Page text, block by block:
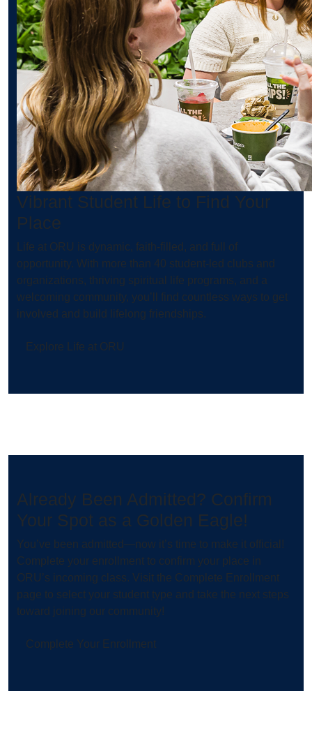
Vibrant Student Life to Find Your
Place
Life at ORU is dynamic, faith-filled, and full of
opportunity. With more than 40 student-led clubs and
organizations, thriving spiritual life programs, and a
welcoming community, you’ll find countless ways to get
involved and build lifelong friendships.
Explore Life at ORU
Already Been Admitted? Confirm
Your Spot as a Golden Eagle!
You’ve been admitted—now it’s time to make it official!
Complete your enrollment to confirm your place in
ORU’s incoming class. Visit the Complete Enrollment
page to select your student type and take the next steps
toward joining our community!
Complete Your Enrollment